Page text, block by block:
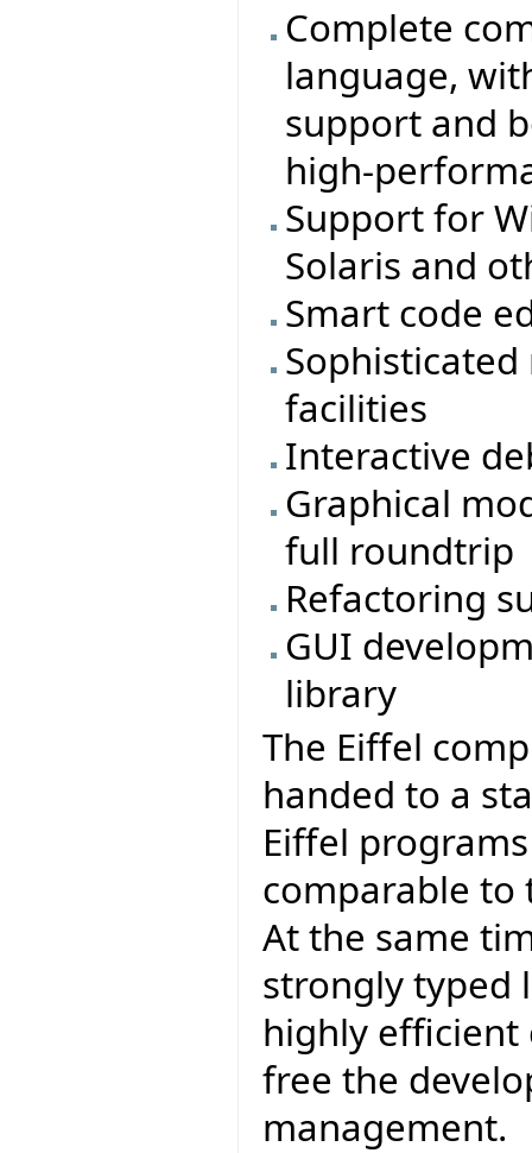
Complete
language,
support and
high-
Support for
Solaris and
Smart code
facilities
Interactive
Graphical
full roundtrip
Refactoring
GUI
library
The Eiffel
handed to a
Eiffel
comparable to
At the same
strongly typed
highly
free the
management.